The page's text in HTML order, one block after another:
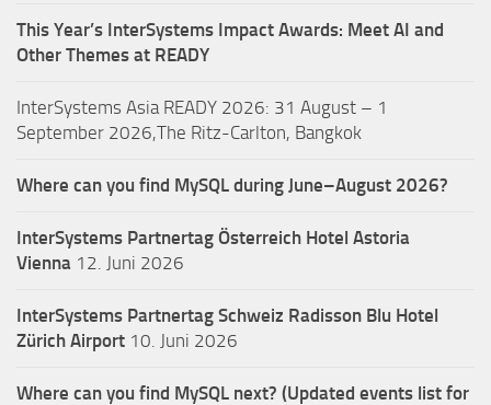
This Year’s InterSystems Impact Awards: Meet AI and
Other Themes at READY
InterSystems Asia READY 2026: 31 August – 1
September 2026,The Ritz-Carlton, Bangkok
Where can you find MySQL during June–August 2026?
InterSystems Partnertag Österreich Hotel Astoria
Vienna 12. Juni 2026
InterSystems Partnertag Schweiz Radisson Blu Hotel
Zürich Airport 10. Juni 2026
Where can you find MySQL next? (Updated events list for